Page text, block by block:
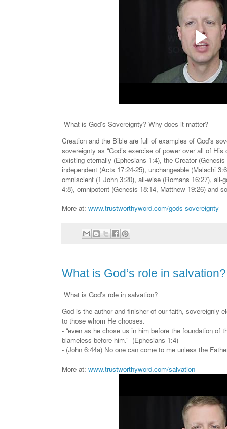
What is God’s Sovereignty? Why does it matter?
Creation and the Bible are full of examples of God’s
sovereignty as “God’s exercise of power over all of
existing eternally (Ephesians 1:4), the Creator
independent (Acts 17:24-25), unchangeable (Malachi
omniscient (1 John 3:20), all-wise (Romans 16:27), all-
4:8), omnipotent (Genesis 18:14, Matthew 19:26) and
More at: www.trustworthyword.com/gods-sovereignty
What is God’s role in salvation?
What is God’s role in salvation?
God is the author and finisher of our faith, sovereignly
to those whom He chooses.
- “even as he chose us in him before the foundation of
blameless before him.” (Ephesians 1:4)
- (John 6:44a) No one can come to me unless the
More at: www.trustworthyword.com/salvation